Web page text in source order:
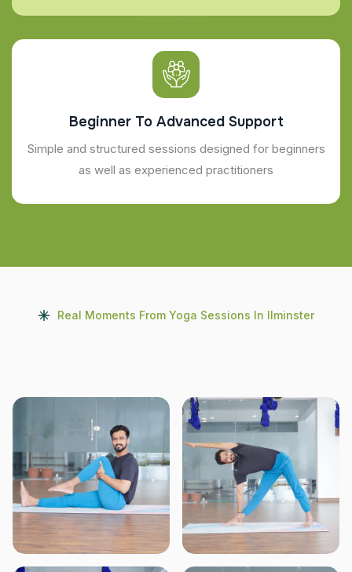
Beginner To Advanced Support
Simple and structured sessions designed for beginners
as well as experienced practitioners
Real Moments From Yoga Sessions In Ilminster